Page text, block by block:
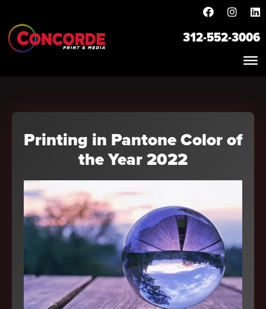
312-552-3006
Printing in Pantone Color of
the Year 2022